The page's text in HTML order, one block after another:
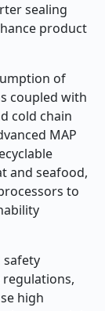
sealing
product
of
coupled with
cold chain
MAP
and seafood,
to
regulations,
high